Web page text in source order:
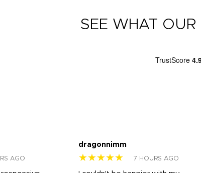
SEE WHAT OUR
AGO
dragonnimm
★★★★★ 7 HOURS AGO